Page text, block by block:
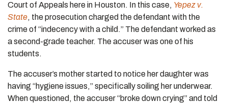
Court of Appeals here in Houston. In this case, Yepez v.
State, the prosecution charged the defendant with the
crime of “indecency with a child.” The defendant worked as
a second-grade teacher. The accuser was one of his
students.
The accuser’s mother started to notice her daughter was
having “hygiene issues,” specifically soiling her underwear.
When questioned, the accuser “broke down crying” and told